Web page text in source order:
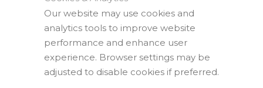
Our website may use cookies and
analytics tools to improve website
performance and enhance user
experience. Browser settings may be
adjusted to disable cookies if preferred.